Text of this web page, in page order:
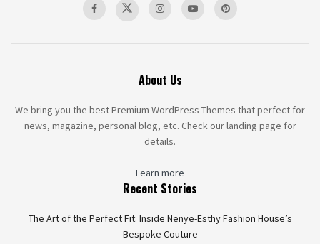
About Us
We bring you the best Premium WordPress Themes that perfect for
news, magazine, personal blog, etc. Check our landing page for
details.
Learn more
Recent Stories
The Art of the Perfect Fit: Inside Nenye-Esthy Fashion House’s
Bespoke Couture